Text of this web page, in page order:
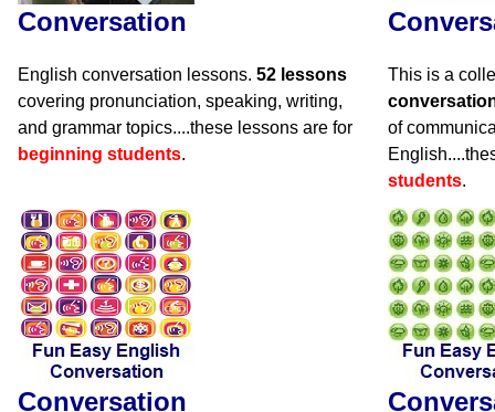
Conversation
English conversation lessons. 52 lessons
covering pronunciation, speaking, writing,
and grammar topics....these lessons are for
beginning students.
This is a
of
students.
Conversation